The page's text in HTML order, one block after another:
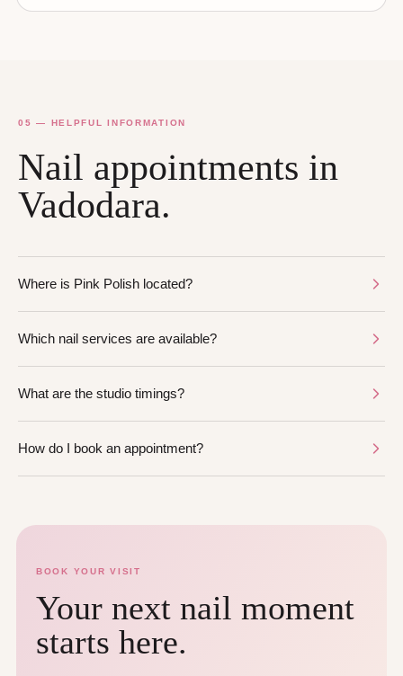
05 — HELPFUL INFORMATION
Nail appointments in
Vadodara.
Where is Pink Polish located?
Which nail services are available?
What are the studio timings?
How do I book an appointment?
BOOK YOUR VISIT
Your next nail moment
starts here.